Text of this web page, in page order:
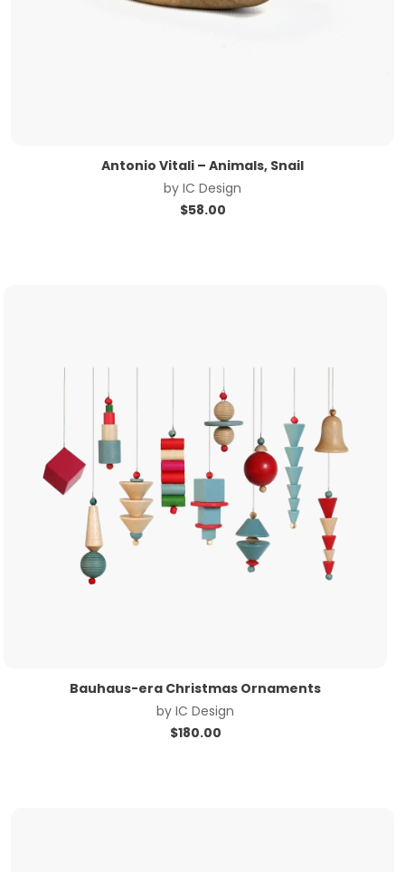
Antonio Vitali – Animals, Snail
by IC Design
$58.00
Bauhaus-era Christmas Ornaments
byIC Design
$180.00